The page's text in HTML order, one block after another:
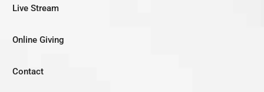
Live Stream
Online Giving
Contact